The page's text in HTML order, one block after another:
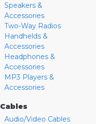
Speakers &
Accessories
Two-Way Radios
Handhelds &
Accessories
Headphones &
Accessories
MP3 Players &
Accessories
Cables
Audio/Video Cables